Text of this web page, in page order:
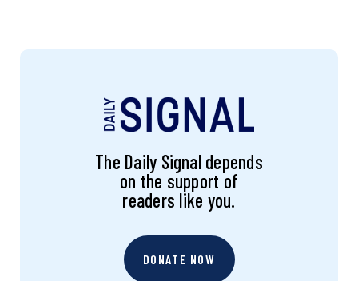
The Daily Signal depends
on the support of
readers like you.
DONATE NOW